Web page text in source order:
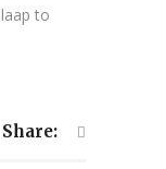
to
Share: